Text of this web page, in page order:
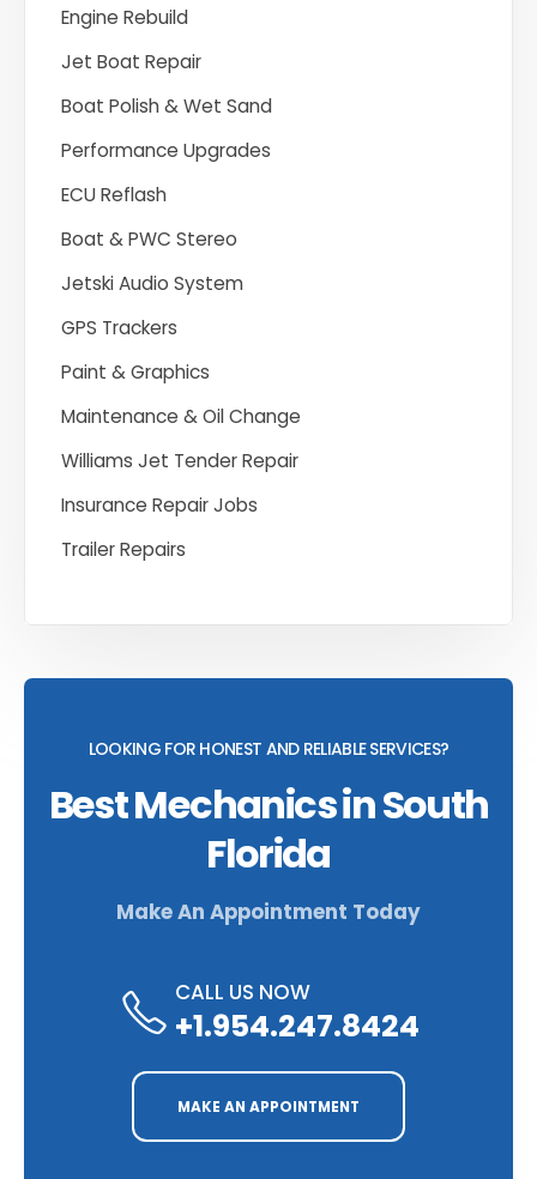
Engine Rebuild
Jet Boat Repair
Boat Polish & Wet Sand
Performance Upgrades
ECU Reflash
Boat & PWC Stereo
Jetski Audio System
GPS Trackers
Paint & Graphics
Maintenance & Oil Change
Williams Jet Tender Repair
Insurance Repair Jobs
Trailer Repairs
LOOKING FOR HONEST AND RELIABLE SERVICES?
Best Mechanics in South
Florida
Make An Appointment Today
CALL US NOW
+1.954.247.8424
MAKE AN APPOINTMENT